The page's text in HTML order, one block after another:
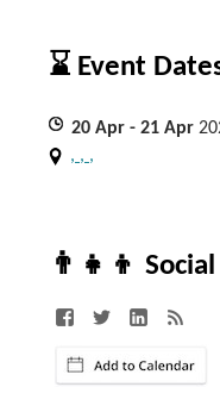
⌛ Event
20 Apr - 21 Apr
, , ,
👨‍👧‍👦